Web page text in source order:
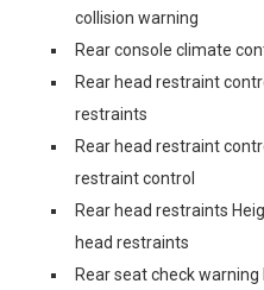
collision warning
Rear console climate
Rear head restraint
restraints
Rear head restraint
restraint control
Rear head restraints
head restraints
Rear seat check